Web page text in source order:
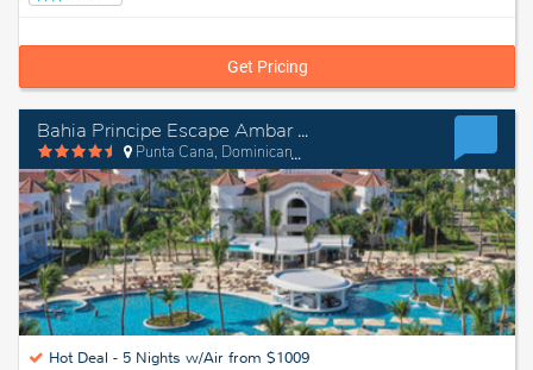
Get Pricing
Bahia Principe Escape Ambar - Hyatt Inclusive Collection
Punta Cana, Dominican Republic
Hot Deal - 5 Nights w/Air from $1009